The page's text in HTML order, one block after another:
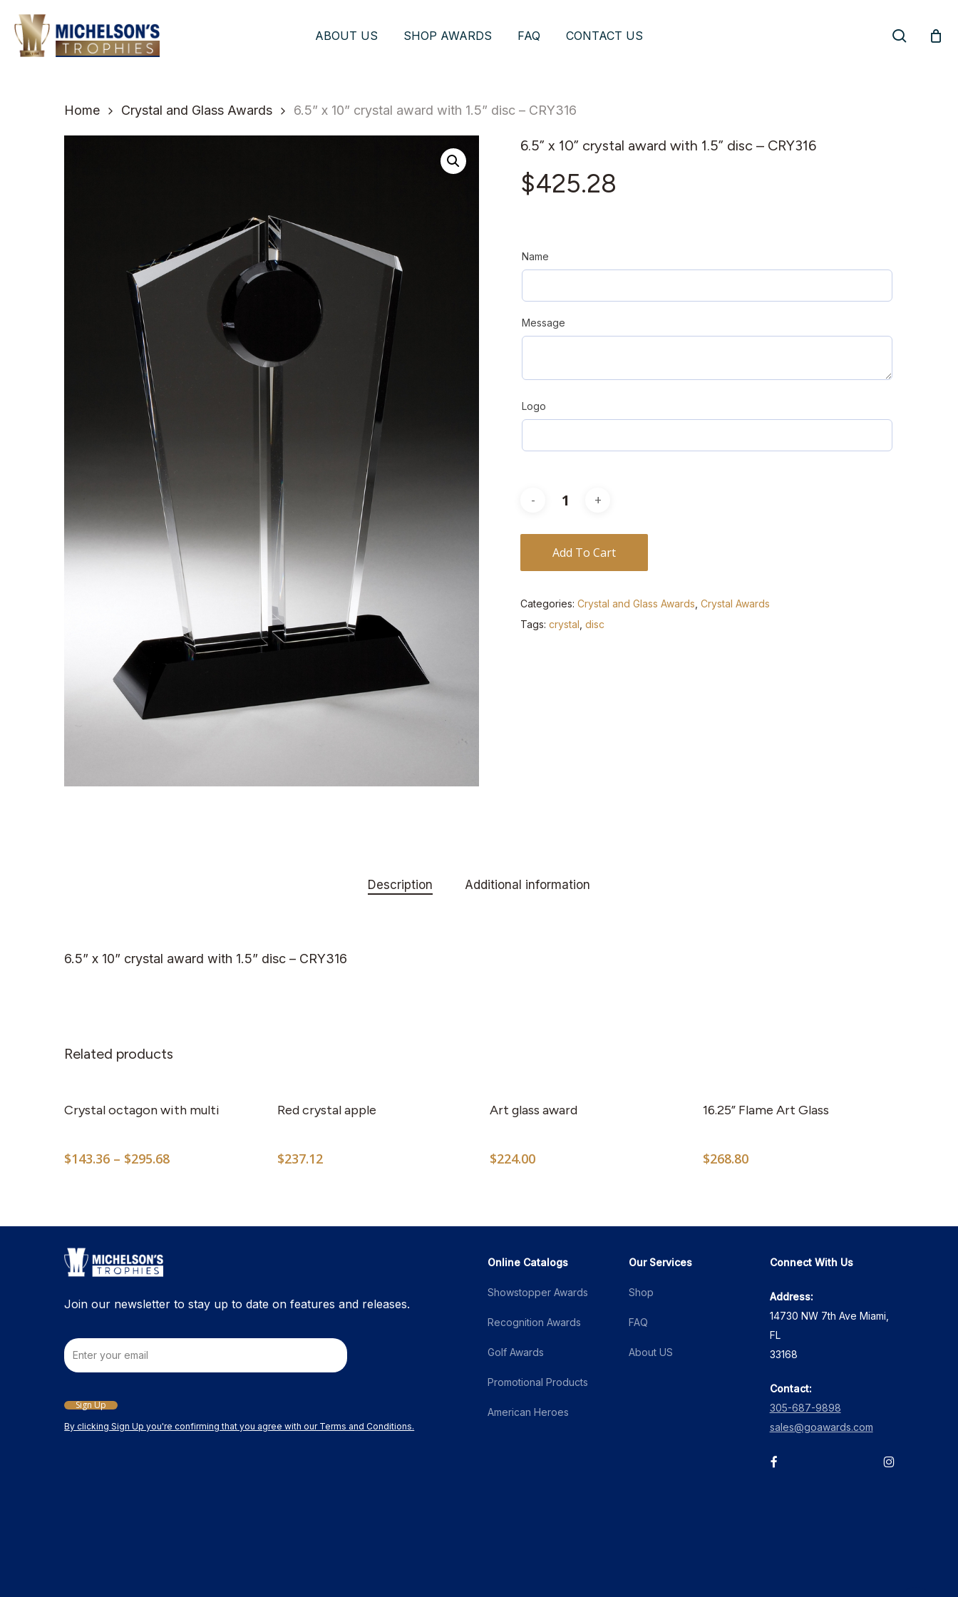
main
ABOUT US SHOP AWARDS FAQ CONTACT US search
Home Crystal and Glass Awards 6.5” x 10” crystal award with 1.5” disc – CRY316
6.5” x 10” crystal award with 1.5” disc – CRY316
$425.28
Name
Message
Logo
Add To Cart
Categories:Crystal and Glass Awards ,Crystal Awards
Tags:crystal ,disc
Description Additional information
6.5” x 10” crystal award with 1.5” disc – CRY316
Related products
product
Crystal octagon with multi
$143.36 – $295.68Price
Red crystal apple
$237.12
Art glass award
$224.00
16.25” Flame Art Glass
$268.80
Join our newsletter to stay up to date on features and releases.
By clicking Sign Up you're confirming that you agree with our Terms and Conditions.
Email
Sign Up
Online Catalogs
Showstopper Awards
Recognition Awards
Golf Awards
Promotional Products
American Heroes
Our Services
Shop
FAQ
About US
Connect With Us
Address:
14730 NW 7th Ave Miami,
FL
33168
Contact:
305-687-9898
sales@goawards.com
facebook instagram